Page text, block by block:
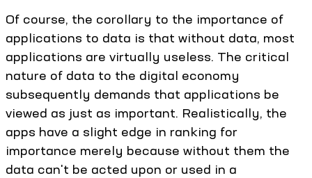
Of course, the corollary to the importance of
applications to data is that without data, most
applications are virtually useless. The critical
nature of data to the digital economy
subsequently demands that applications be
viewed as just as important. Realistically, the
apps have a slight edge in ranking for
importance merely because without them the
data can't be acted upon or used in a